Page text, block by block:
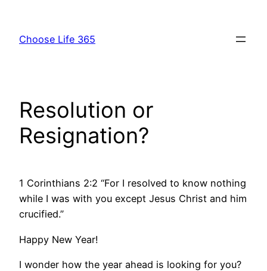
content
Choose Life 365
Resolution or
Resignation?
1 Corinthians 2:2 “For I resolved to know nothing
while I was with you except Jesus Christ and him
crucified.”
Happy New Year!
I wonder how the year ahead is looking for you?